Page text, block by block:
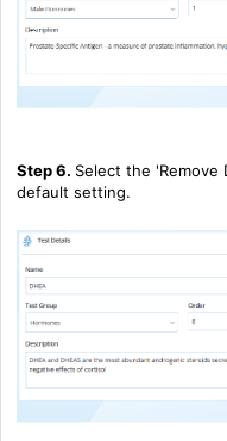
Step 6. Select the
default setting.